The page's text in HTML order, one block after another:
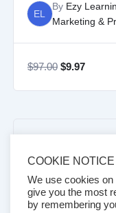
EL
By Ezy
Marketing &
$97.00 $9.97
1
COOKIE NOTICE
We use cookies on
give you the most
by remembering